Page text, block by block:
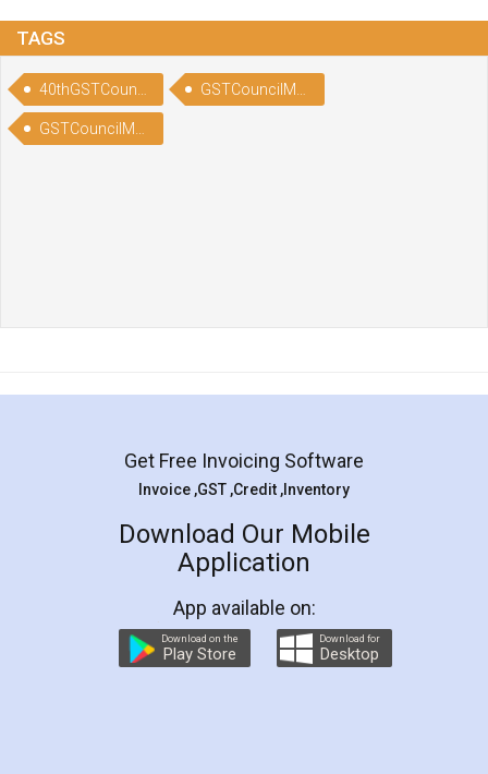
TAGS
40thGSTCouncilMeeting GSTCouncilMeetingHighlights
GSTCouncilMeetingNews
Get Free Invoicing Software
Invoice ,GST ,Credit ,Inventory
Download Our Mobile
Application
App available on:
Download on the
Play Store
Download for
Desktop